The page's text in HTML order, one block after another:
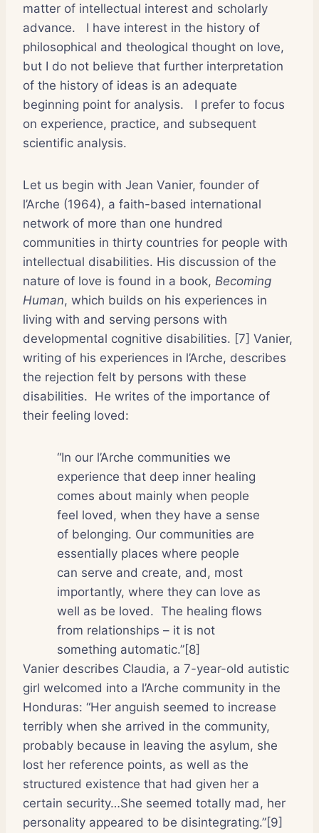
matter of intellectual interest and scholarly
advance.
I have interest in the history of
philosophical and theological thought on love,
but I do not believe that further interpretation
of the history of ideas is an adequate
beginning point for analysis.
I prefer to focus
on experience, practice, and subsequent
scientific analysis.
Let us begin with Jean Vanier, founder of
l’Arche (1964), a faith-based international
network of more than one hundred
communities in thirty countries for people with
intellectual disabilities. His discussion of the
nature of love is found in a book, Becoming
Human, which builds on his experiences in
living with and serving persons with
developmental cognitive disabilities. [7] Vanier,
writing of his experiences in l’Arche, describes
the rejection felt by persons with these
disabilities. He writes of the importance of
their feeling loved:
“In our l’Arche communities we
experience that deep inner healing
comes about mainly when people
feel loved, when they have a sense
of belonging. Our communities are
essentially places where people
can serve and create, and, most
importantly, where they can love as
well as be loved. The healing flows
from relationships – it is not
something automatic.”[8]
Vanier describes Claudia, a 7-year-old autistic
girl welcomed into a l’Arche community in the
Honduras: “Her anguish seemed to increase
terribly when she arrived in the community,
probably because in leaving the asylum, she
lost her reference points, as well as the
structured existence that had given her a
certain security…She seemed totally mad, her
personality appeared to be disintegrating.”[9]